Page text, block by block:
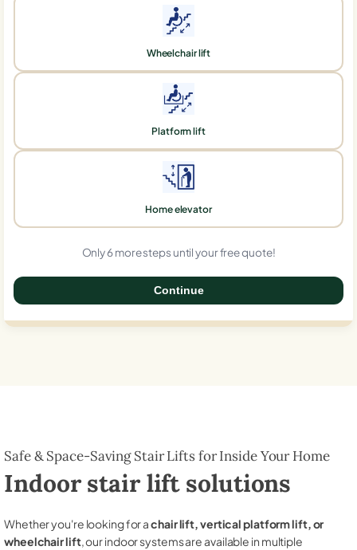
Wheelchair lift
Platform lift
Home elevator
Only 6 more steps until your free quote!
Continue
Safe & Space-Saving Stair Lifts for Inside Your Home
Indoor stair lift solutions
Whether you're looking for achair lift, vertical platform lift, or
wheelchair lift, our indoor systems are available in multiple